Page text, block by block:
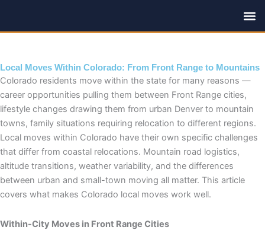
content
Local Moves Within Colorado: From Front Range to Mountains
Colorado residents move within the state for many reasons —
career opportunities pulling them between Front Range cities,
lifestyle changes drawing them from urban Denver to mountain
towns, family situations requiring relocation to different regions.
Local moves within Colorado have their own specific challenges
that differ from coastal relocations. Mountain road logistics,
altitude transitions, weather variability, and the differences
between urban and small-town moving all matter. This article
covers what makes Colorado local moves work well.
Within-City Moves in Front Range Cities